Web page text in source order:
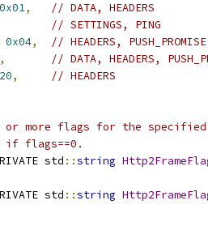
0x01,
// DATA, HEADERS
// SETTINGS, PING
0x04,
// HEADERS,
,
// DATA, HEADERS,
,
// HEADERS
or more flags for the
if flags==0.
std ::string
std ::string